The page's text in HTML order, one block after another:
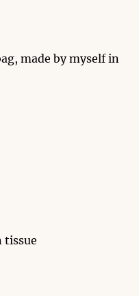
made by myself in
tissue